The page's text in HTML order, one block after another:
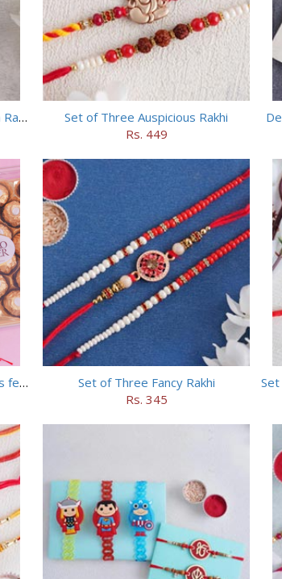
Chhota Bheem Rakhi and Doraemon Rakhi Set
Set of Three Auspicious Rakhi
Rs. 449
Set of 5 Trendy Rakhi with 24 pieces ferrero rocher
Set of Three Fancy Rakhi
Rs. 345